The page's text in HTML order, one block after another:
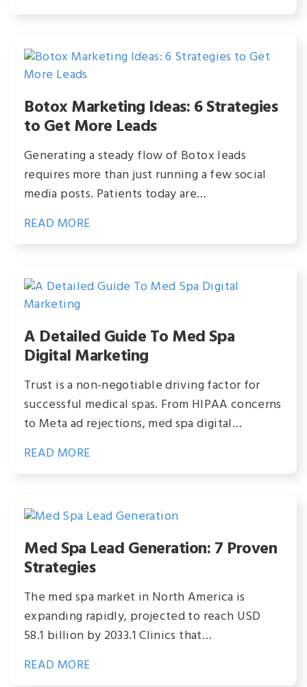
Botox Marketing Ideas: 6 Strategies
to Get More Leads
Generating a steady flow of Botox leads
requires more than just running a few social
media posts. Patients today are…
READ MORE
A Detailed Guide To Med Spa
Digital Marketing
Trust is a non-negotiable driving factor for
successful medical spas. From HIPAA concerns
to Meta ad rejections, med spa digital…
READ MORE
Med Spa Lead Generation: 7 Proven
Strategies
The med spa market in North America is
expanding rapidly, projected to reach USD
58.1 billion by 2033.1 Clinics that…
READ MORE